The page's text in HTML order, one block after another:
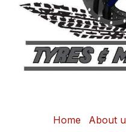
Home About